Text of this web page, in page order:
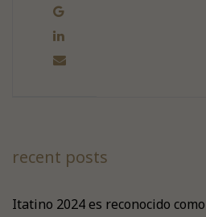
recent posts
Itatino 2024 es reconocido